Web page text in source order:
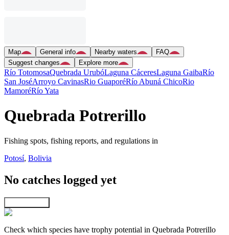
Map General info Nearby waters
FAQ
Suggest changes
Explore more
Río TotomosaQuebrada UrubóLaguna CáceresLaguna GaibaRío
San JoséArroyo CavinasRio GuaporéRío Abuná ChicoRio
MamoréRío Yata
Quebrada Potrerillo
Fishing spots, fishing reports, and regulations in
Potosí, Bolivia
No catches logged yet
Check which species have trophy potential in Quebrada Potrerillo